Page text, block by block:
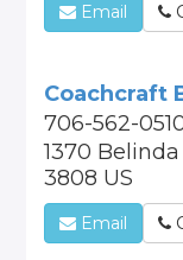
Email
Coachcraft
706-562-
1370
3808 US
Email